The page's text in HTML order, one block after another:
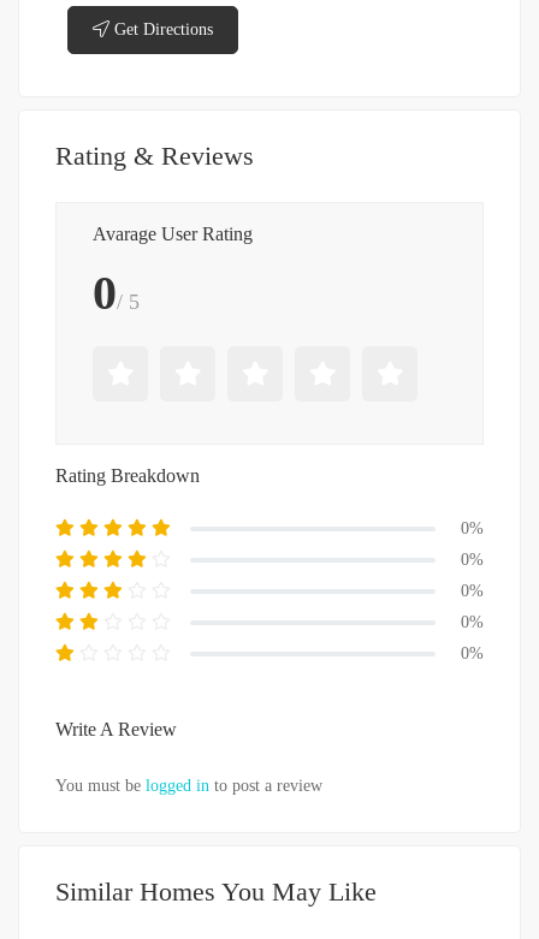
Get Directions
Rating & Reviews
Avarage User Rating
0/ 5
Rating Breakdown
0%
0%
0%
0%
0%
Write A Review
You must be logged in to post a review
Similar Homes You May Like